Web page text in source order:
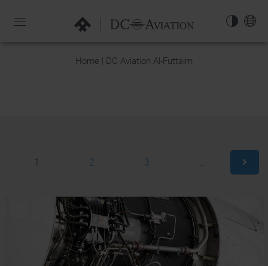
NAVIGATION-
OPEN EN
Home | DC Aviation Al-Futtaim
1 2 3 …